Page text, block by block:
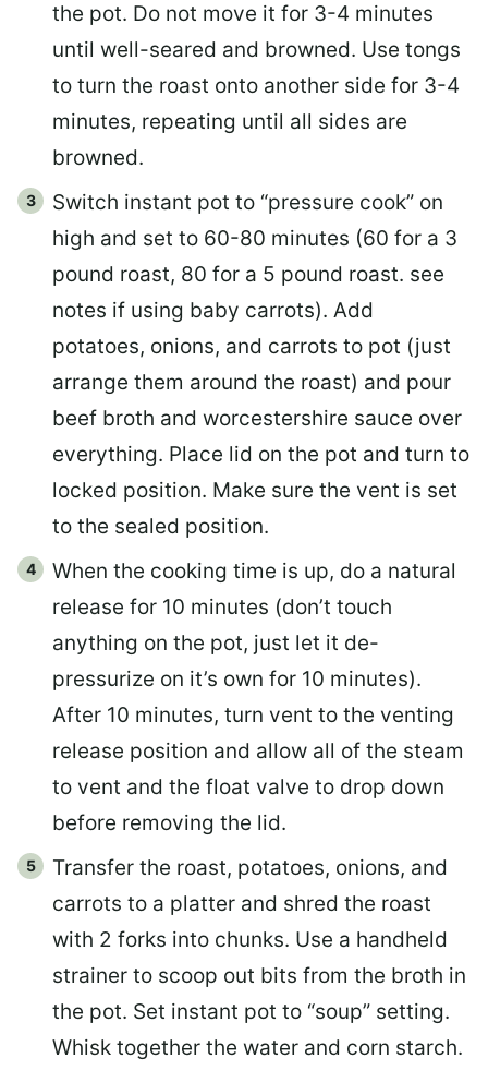
the pot. Do not move it for 3-4 minutes
until well-seared and browned. Use tongs
to turn the roast onto another side for 3-4
minutes, repeating until all sides are
browned.
Switch instant pot to “pressure cook” on
high and set to 60-80 minutes (60 for a 3
pound roast, 80 for a 5 pound roast. see
notes if using baby carrots). Add
potatoes, onions, and carrots to pot (just
arrange them around the roast) and pour
beef broth and worcestershire sauce over
everything. Place lid on the pot and turn to
locked position. Make sure the vent is set
to the sealed position.
When the cooking time is up, do a natural
release for 10 minutes (don’t touch
anything on the pot, just let it de-
pressurize on it’s own for 10 minutes).
After 10 minutes, turn vent to the venting
release position and allow all of the steam
to vent and the float valve to drop down
before removing the lid.
Transfer the roast, potatoes, onions, and
carrots to a platter and shred the roast
with 2 forks into chunks. Use a handheld
strainer to scoop out bits from the broth in
the pot. Set instant pot to “soup” setting.
Whisk together the water and corn starch.